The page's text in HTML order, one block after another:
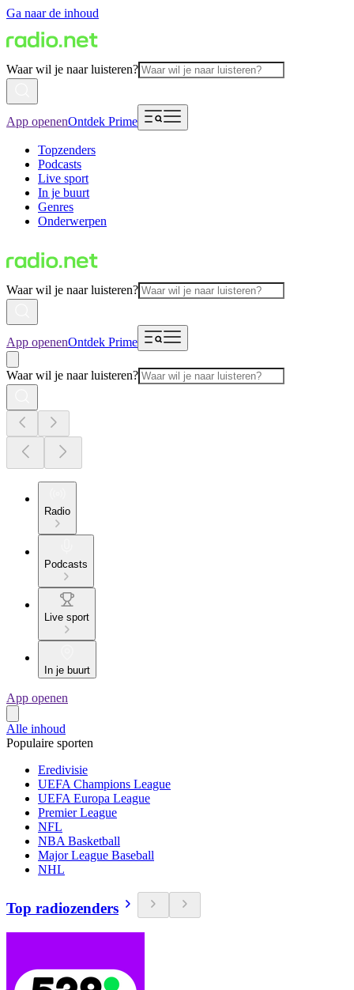
Ga naar de inhoud
Waar wil je naar luisteren?
App openenOntdek Prime
Topzenders
Podcasts
Live sport
In je buurt
Genres
Onderwerpen
Waar wil je naar luisteren?
App openenOntdek Prime
Waar wil je naar luisteren?
Radio
Podcasts
Live sport
In je buurt
App openen
Alle inhoud
Populaire sporten
Eredivisie
UEFA Champions League
UEFA Europa League
Premier League
NFL
NBA Basketball
Major League Baseball
NHL
Top radiozenders